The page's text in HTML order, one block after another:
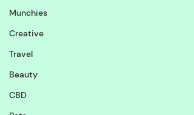
Munchies
Creative
Travel
Beauty
CBD